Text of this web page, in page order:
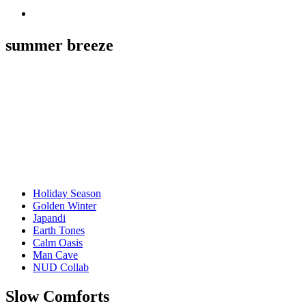
summer breeze
Holiday Season
Golden Winter
Japandi
Earth Tones
Calm Oasis
Man Cave
NUD Collab
Slow Comforts